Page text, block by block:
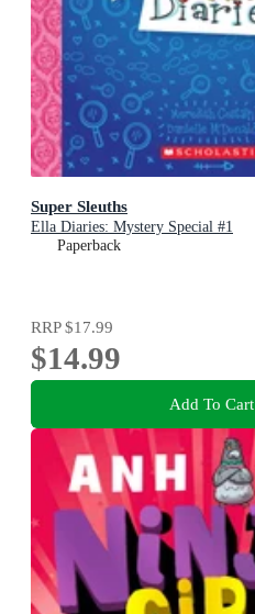
Super Sleuths
Ella Diaries: Mystery Special #1
Paperback
RRP$17.99
$14.99
Add To Cart